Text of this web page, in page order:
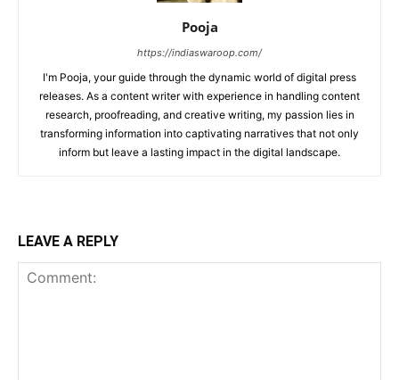
Pooja
https://indiaswaroop.com/
I'm Pooja, your guide through the dynamic world of digital press
releases. As a content writer with experience in handling content
research, proofreading, and creative writing, my passion lies in
transforming information into captivating narratives that not only
inform but leave a lasting impact in the digital landscape.
LEAVE A REPLY